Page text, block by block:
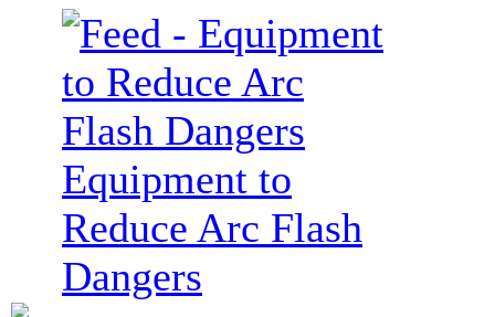
Equipment to
Reduce Arc Flash
Dangers